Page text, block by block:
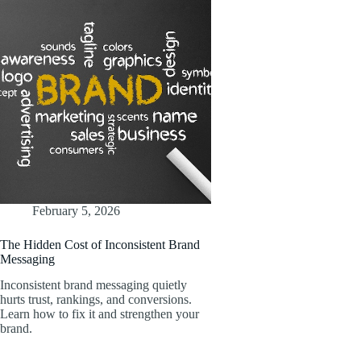
February 5, 2026
The Hidden Cost of Inconsistent Brand
Messaging
Inconsistent brand messaging quietly
hurts trust, rankings, and conversions.
Learn how to fix it and strengthen your
brand.